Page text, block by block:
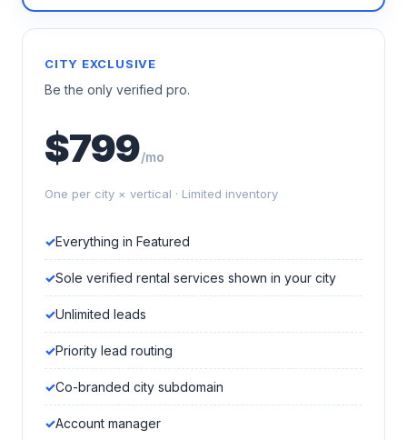
CITY EXCLUSIVE
Be the only verified pro.
$799/mo
One per city × vertical · Limited inventory
Everything in Featured
Sole verified rental services shown in your city
Unlimited leads
Priority lead routing
Co-branded city subdomain
Account manager